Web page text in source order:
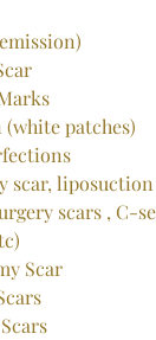
patches)
scar,
scars , C-
Scar